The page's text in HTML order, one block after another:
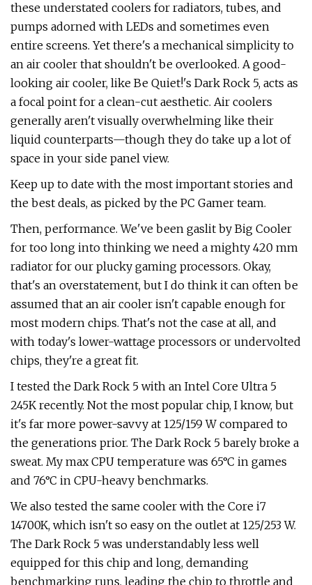
these understated coolers for radiators, tubes, and
pumps adorned with LEDs and sometimes even
entire screens. Yet there's a mechanical simplicity to
an air cooler that shouldn't be overlooked. A good-
looking air cooler, like Be Quiet!'s Dark Rock 5, acts as
a focal point for a clean-cut aesthetic. Air coolers
generally aren't visually overwhelming like their
liquid counterparts—though they do take up a lot of
space in your side panel view.
Keep up to date with the most important stories and
the best deals, as picked by the PC Gamer team.
Then, performance. We've been gaslit by Big Cooler
for too long into thinking we need a mighty 420 mm
radiator for our plucky gaming processors. Okay,
that's an overstatement, but I do think it can often be
assumed that an air cooler isn't capable enough for
most modern chips. That's not the case at all, and
with today's lower-wattage processors or undervolted
chips, they're a great fit.
I tested the Dark Rock 5 with an Intel Core Ultra 5
245K recently. Not the most popular chip, I know, but
it's far more power-savvy at 125/159 W compared to
the generations prior. The Dark Rock 5 barely broke a
sweat. My max CPU temperature was 65°C in games
and 76°C in CPU-heavy benchmarks.
We also tested the same cooler with the Core i7
14700K, which isn't so easy on the outlet at 125/253 W.
The Dark Rock 5 was understandably less well
equipped for this chip and long, demanding
benchmarking runs, leading the chip to throttle and